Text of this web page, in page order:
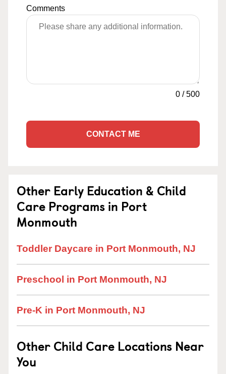
Comments
0 /500
CONTACT ME
Other Early Education & Child
Care Programs in Port
Monmouth
Toddler Daycare in Port Monmouth, NJ
Preschool in Port Monmouth, NJ
Pre-K in Port Monmouth, NJ
Other Child Care Locations Near
You